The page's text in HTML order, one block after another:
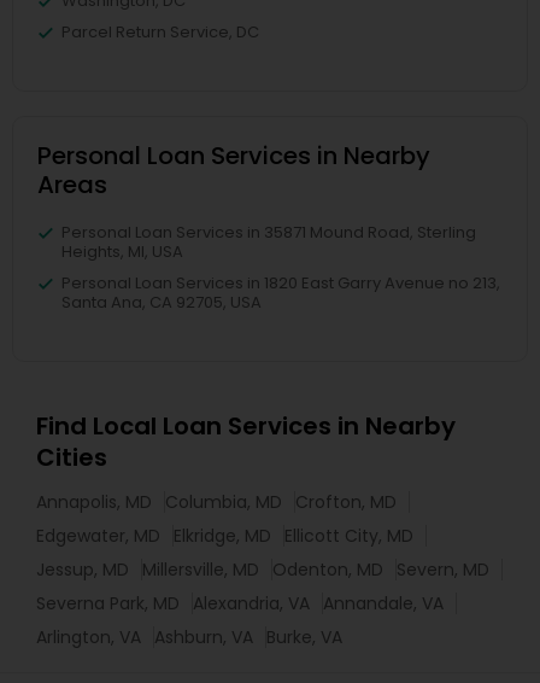
Parcel Return Service, DC
Personal Loan Services in Nearby
Areas
Personal Loan Services in 35871 Mound Road, Sterling
Heights, MI, USA
Personal Loan Services in 1820 East Garry Avenue no 213,
Santa Ana, CA 92705, USA
Find Local Loan Services in Nearby
Cities
Annapolis, MD Columbia, MD
Crofton, MD
Edgewater, MD
Elkridge, MD
Ellicott City, MD
Jessup, MD
Millersville, MD Odenton, MD
Severn, MD
Severna Park, MD
Alexandria, VA Annandale, VA
Arlington, VA Ashburn, VA Burke, VA